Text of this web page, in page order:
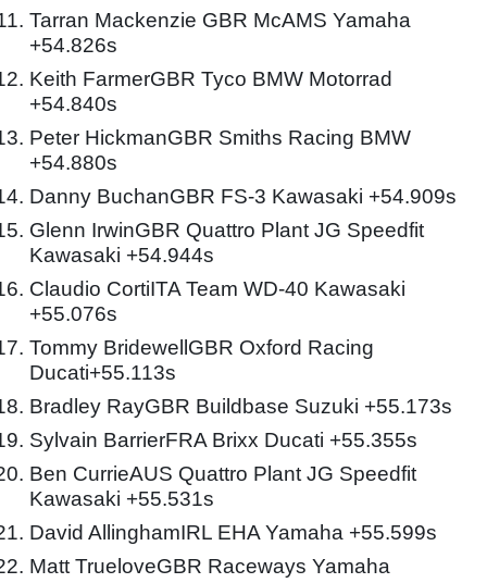
Tarran Mackenzie GBR McAMS Yamaha
+54.826s
Keith FarmerGBR Tyco BMW Motorrad
+54.840s
Peter HickmanGBR Smiths Racing BMW
+54.880s
Danny BuchanGBR FS-3 Kawasaki +54.909s
Glenn IrwinGBR Quattro Plant JG Speedfit
Kawasaki +54.944s
Claudio CortiITA Team WD-40 Kawasaki
+55.076s
Tommy BridewellGBR Oxford Racing
Ducati+55.113s
Bradley RayGBR Buildbase Suzuki +55.173s
Sylvain BarrierFRA Brixx Ducati +55.355s
Ben CurrieAUS Quattro Plant JG Speedfit
Kawasaki +55.531s
David AllinghamIRL EHA Yamaha +55.599s
Matt TrueloveGBR Raceways Yamaha